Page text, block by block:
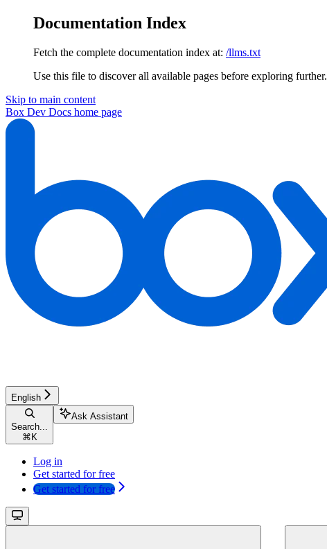
Documentation Index
Fetch the complete documentation index at: /llms.txt
Use this file to discover all available pages before exploring further.
Skip to main content
Box Dev Docs home page
English
Search...
⌘ K
Ask Assistant
Log in
Get started for free
Get started for free